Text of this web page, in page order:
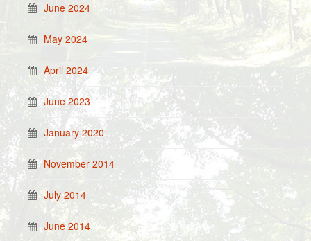
June 2024
May 2024
April 2024
June 2023
January 2020
November 2014
July 2014
June 2014